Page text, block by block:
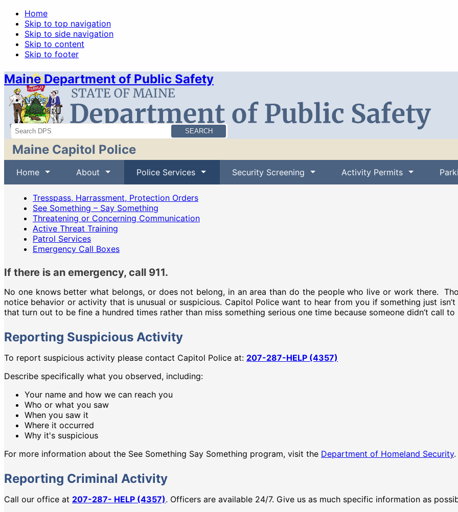
Home
Skip to top navigation
Skip to side navigation
Skip to content
Skip to footer
Maine Department of Public Safety
News
Sitemap
Search
Maine Capitol Police
Home About Police Services Security Screening Activity Permits
Tresspass, Harrassment, Protection Orders
See Something – Say Something
Threatening or Concerning Communication
Active Threat Training
Patrol Services
Emergency Call Boxes
If there is an emergency, call 911.
No one knows better what belongs, or does not belong, in an area than do the people who live or work there.
notice behavior or activity that is unusual or suspicious. Capitol Police want to hear from you if something just
that turn out to be fine a hundred times rather than miss something serious one time because someone didn’t call
Reporting Suspicious Activity
To report suspicious activity please contact Capitol Police at: 207-287-HELP (4357)
Describe specifically what you observed, including:
Your name and how we can reach you
Who or what you saw
When you saw it
Where it occurred
Why it's suspicious
For more information about the See Something Say Something program, visit the Department of Homeland Security.
Reporting Criminal Activity
Call our office at 207-287- HELP (4357). Officers are available 24/7. Give us as much specific information as